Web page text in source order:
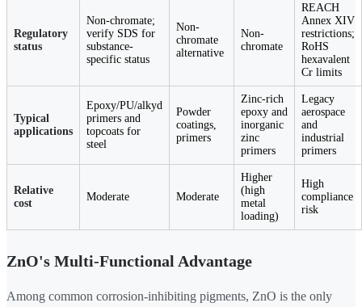
Regulatory
status
Non-chromate;
verify SDS for
substance-
specific status
Non-
chromate
alternative
Non-
chromate
REACH
Annex XIV
restrictions;
RoHS
hexavalent
Cr limits
Typical
applications
Epoxy/PU/alkyd
primers and
topcoats for
steel
Powder
coatings,
primers
Zinc-rich
epoxy and
inorganic
zinc
primers
Legacy
aerospace
and
industrial
primers
Relative
cost
Moderate Moderate
Higher
(high
metal
loading)
High
compliance
risk
ZnO's Multi-Functional Advantage
Among common corrosion-inhibiting pigments, ZnO is the only